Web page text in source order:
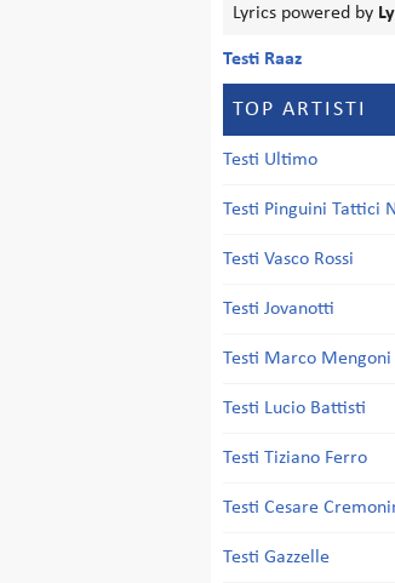
Lyrics powered by
Testi Raaz
TOP ARTISTI
Testi Ultimo
Testi Pinguini Tattici
Testi Vasco Rossi
Testi Jovanotti
Testi Marco Mengoni
Testi Lucio Battisti
Testi Tiziano Ferro
Testi Cesare
Testi Gazzelle